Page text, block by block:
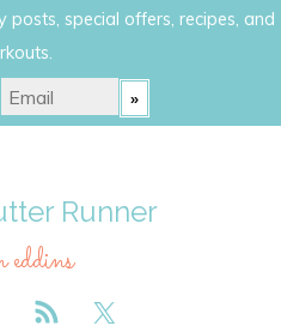
posts, special offers, recipes, and
Runner
eddins